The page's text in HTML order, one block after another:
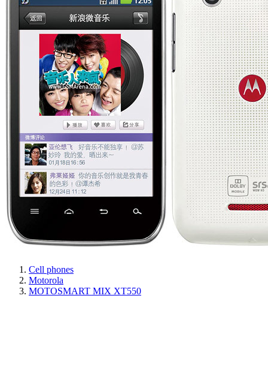
Cell phones
Motorola
MOTOSMART MIX XT550